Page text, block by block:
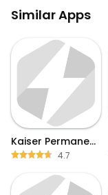
Similar Apps
Kaiser Permanente
4.7